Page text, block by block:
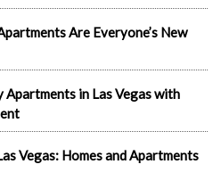
Are Everyone’s New
in Las Vegas with
Vegas: Homes and Apartments